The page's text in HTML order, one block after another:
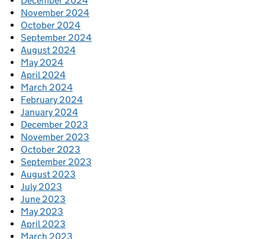
November 2024
October 2024
September 2024
August 2024
May 2024
April 2024
March 2024
February 2024
January 2024
December 2023
November 2023
October 2023
September 2023
August 2023
July 2023
June 2023
May 2023
April 2023
March 2023